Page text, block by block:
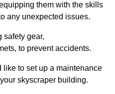
them with the skills
any unexpected issues.
safety gear,
to prevent accidents.
to set up a maintenance
skyscraper building.